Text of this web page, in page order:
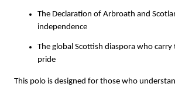
The Declaration of Arbroath and
independence
The global Scottish diaspora who
pride
This polo is designed for those who